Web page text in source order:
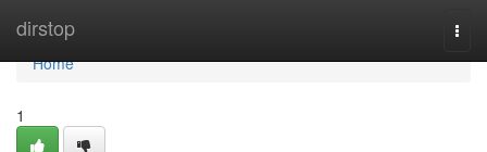
dirstop
Home
Home
1